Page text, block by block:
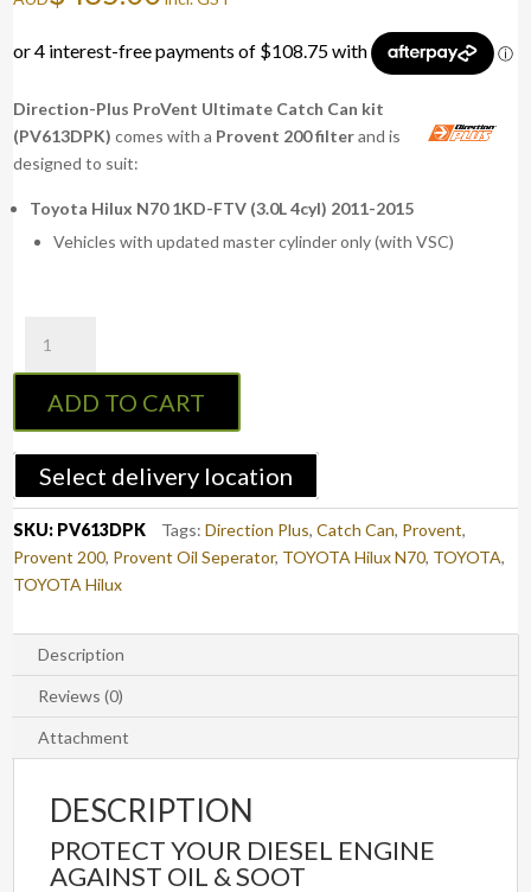
Direction-Plus ProVent Ultimate Catch Can kit
(PV613DPK)comes with a Provent 200 filterand is
designed to suit:
Toyota Hilux N70 1KD-FTV (3.0L 4cyl) 2011-2015
Vehicles with updated master cylinder only (with VSC)
Ultimate
Catch
Kit
TOYOTA
Hilux
N70
ADD TO CART
Select delivery location
SKU: PV613DPK Tags:Direction Plus,Catch Can, Provent,
Provent 200, Provent Oil Seperator, TOYOTA Hilux N70, TOYOTA,
TOYOTA Hilux
Description
Reviews (0)
Attachment
DESCRIPTION
PROTECT YOUR DIESEL ENGINE
AGAINST OIL & SOOT